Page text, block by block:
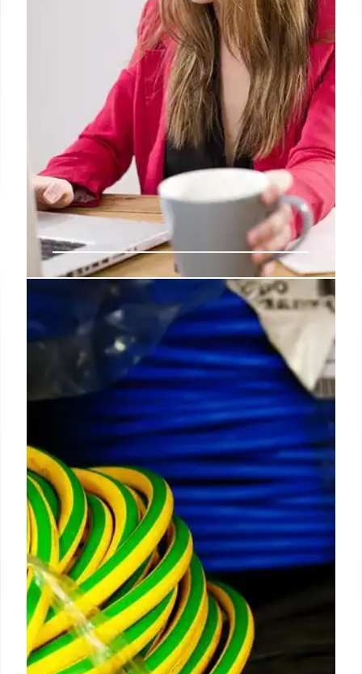
Applied EV & Oxa join forces for
autonomous fleets
This partnership unlocks new opportunities for
autonomy at scale, enabling businesses to realise
the full benefits of software-defined, safety-rated
autonomous vehicles - solving critical challenges
such as driver shortages and productivity gaps.
9 Apr 2025